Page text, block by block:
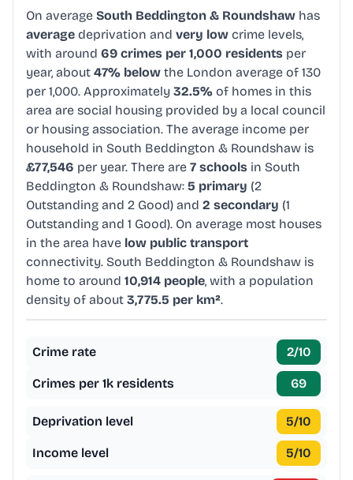
On average South Beddington & Roundshaw has
average deprivation and very low crime levels,
with around 69 crimes per 1,000 residents per
year, about 47% below the London average of 130
per 1,000. Approximately 32.5% of homes in this
area are social housing provided by a local council
or housing association. The average income per
household in South Beddington & Roundshaw is
£77,546 per year. There are 7 schools in South
Beddington & Roundshaw: 5 primary (2
Outstanding and 2 Good) and 2 secondary (1
Outstanding and 1 Good). On average most houses
in the area have low public transport
connectivity. South Beddington & Roundshaw is
home to around 10,914 people, with a population
density of about 3,775.5 per km².
Crime rate 2/10
Crimes per 1k residents 69
Deprivation level 5/10
Income level 5/10